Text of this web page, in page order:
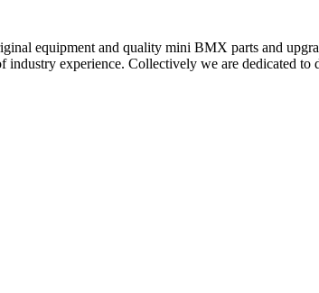
equipment and quality mini BMX parts and
experience. Collectively we are dedicated to